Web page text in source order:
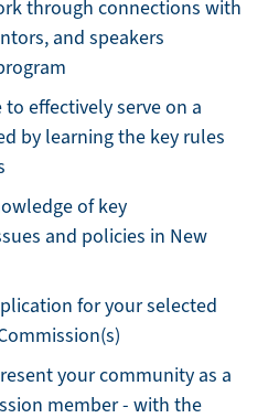
through connections with
and speakers
effectively serve on a
by learning the key rules
of key
and policies in New
for your selected
your community as a
member - with the